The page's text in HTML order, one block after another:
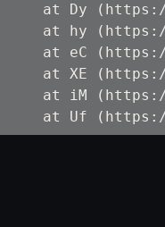
at Dy
at hy
at eC
at XE
at iM
at Uf